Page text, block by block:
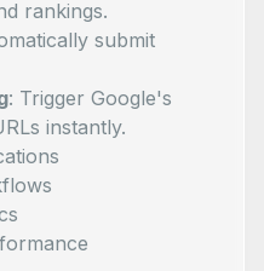
rankings.
submit
: Trigger Google's
instantly.